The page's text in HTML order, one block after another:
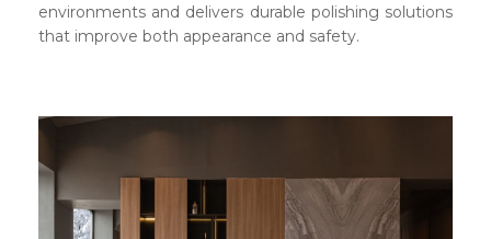
environments and delivers durable polishing solutions
that improve both appearance and safety.